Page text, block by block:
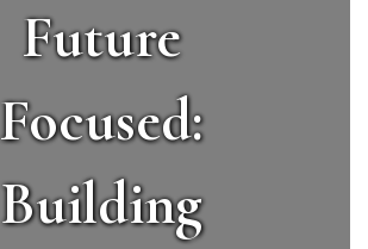
Future
Focused:
Building